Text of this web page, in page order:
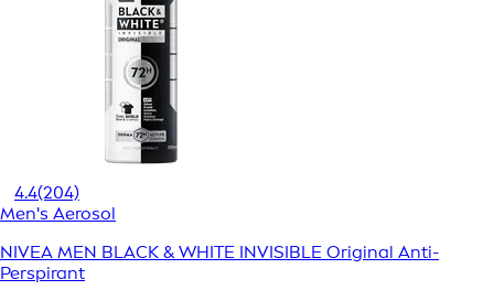
4.4(204)
Men's Aerosol
NIVEA MEN BLACK & WHITE INVISIBLE Original Anti-
Perspirant